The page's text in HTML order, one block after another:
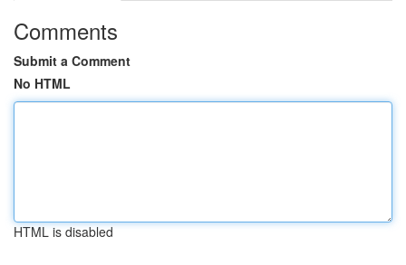
Comments
Submit a Comment
No HTML
HTML is disabled